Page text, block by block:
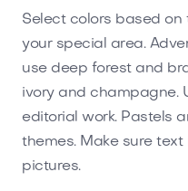
Select colors based
your special area.
use deep forest and
ivory and champagne.
editorial work. Pastels
themes. Make sure
pictures.